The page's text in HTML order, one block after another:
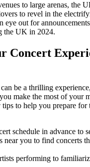
to large arenas, the
to revel in the
eye out for
the UK in 2024.
Concert
be a thrilling
make the most of your
tips to help you prepare for
schedule in advance to
near you to find concerts
performing to